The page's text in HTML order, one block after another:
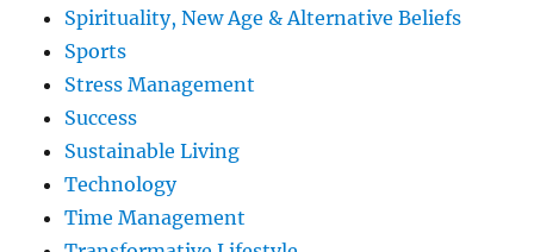
Spirituality, New Age & Alternative Beliefs
Sports
Stress Management
Success
Sustainable Living
Technology
Time Management